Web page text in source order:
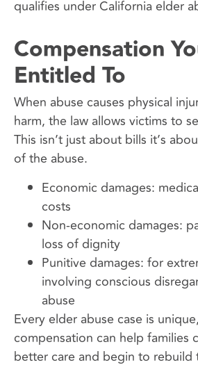
qualifies under California elder
Compensation
Entitled To
When abuse causes physical
harm, the law allows victims to
This isn’t just about bills it’s
of the abuse.
Economic damages:
costs
Non-economic damages:
loss of dignity
Punitive damages: for
involving conscious
abuse
Every elder abuse case is
compensation can help families
better care and begin to rebuild